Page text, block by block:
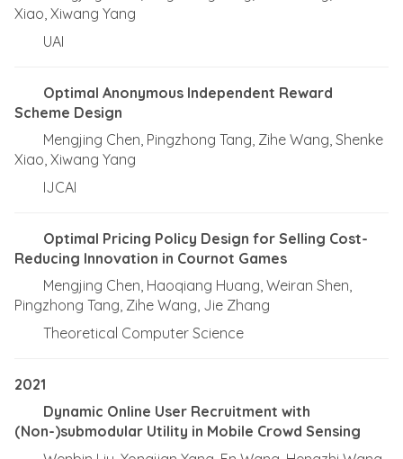
Xiao, Xiwang Yang
UAI
Optimal Anonymous Independent Reward
Scheme Design
Mengjing Chen, Pingzhong Tang, Zihe Wang, Shenke
Xiao, Xiwang Yang
IJCAI
Optimal Pricing Policy Design for Selling Cost-
Reducing Innovation in Cournot Games
Mengjing Chen, Haoqiang Huang, Weiran Shen,
Pingzhong Tang, Zihe Wang, Jie Zhang
Theoretical Computer Science
2021
Dynamic Online User Recruitment with
(Non-)submodular Utility in Mobile Crowd Sensing